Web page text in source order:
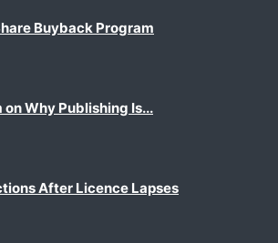
Buyback Program
Why Publishing Is...
After Licence Lapses